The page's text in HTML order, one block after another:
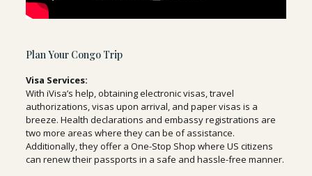
Plan Your Congo Trip
Visa Services:
With iVisa’s help, obtaining electronic visas, travel
authorizations, visas upon arrival, and paper visas is a
breeze. Health declarations and embassy registrations are
two more areas where they can be of assistance.
Additionally, they offer a One-Stop Shop where US citizens
can renew their passports in a safe and hassle-free manner.